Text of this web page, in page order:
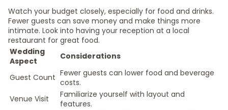
Watch your budget closely, especially for food and drinks.
Fewer guests can save money and make things more
intimate. Look into having your reception at a local
restaurant for great food.
Wedding
Aspect
Considerations
Guest Count Fewer guests can lower food and beverage
costs.
Venue Visit
Familiarize yourself with layout and
features.